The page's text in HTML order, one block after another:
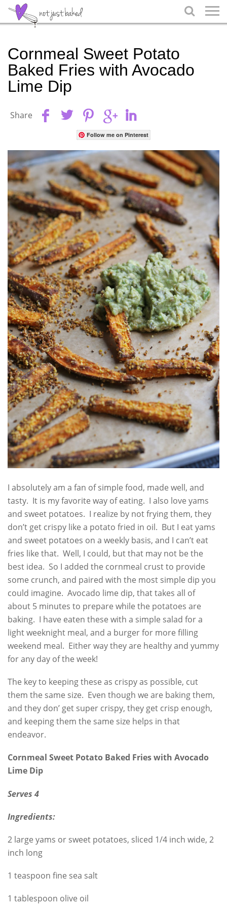

Cornmeal Sweet Potato
Baked Fries with Avocado
Lime Dip
Share
Follow me on Pinterest
I absolutely am a fan of simple food, made well, and
tasty. It is my favorite way of eating. I also love yams
and sweet potatoes. I realize by not frying them, they
don’t get crispy like a potato fried in oil. But I eat yams
and sweet potatoes on a weekly basis, and I can’t eat
fries like that. Well, I could, but that may not be the
best idea. So I added the cornmeal crust to provide
some crunch, and paired with the most simple dip you
could imagine. Avocado lime dip, that takes all of
about 5 minutes to prepare while the potatoes are
baking. I have eaten these with a simple salad for a
light weeknight meal, and a burger for more filling
weekend meal. Either way they are healthy and yummy
for any day of the week!
The key to keeping these as crispy as possible, cut
them the same size. Even though we are baking them,
and they don’ get super crispy, they get crisp enough,
and keeping them the same size helps in that
endeavor.
Cornmeal Sweet Potato Baked Fries with Avocado
Lime Dip
Serves 4
Ingredients:
2 large yams or sweet potatoes, sliced 1/4 inch wide, 2
inch long
1 teaspoon fine sea salt
1 tablespoon olive oil